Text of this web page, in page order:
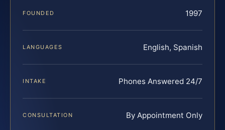
FOUNDED 1997
LANGUAGES English, Spanish
INTAKE Phones Answered 24/7
CONSULTATION By Appointment Only